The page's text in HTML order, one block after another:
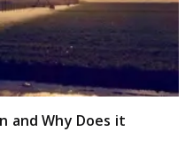
and Why Does it